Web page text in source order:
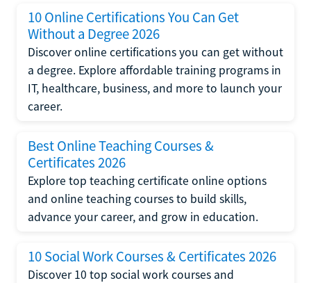
10 Online Certifications You Can Get
Without a Degree 2026
Discover online certifications you can get without
a degree. Explore affordable training programs in
IT, healthcare, business, and more to launch your
career.
Best Online Teaching Courses &
Certificates 2026
Explore top teaching certificate online options
and online teaching courses to build skills,
advance your career, and grow in education.
10 Social Work Courses & Certificates 2026
Discover 10 top social work courses and